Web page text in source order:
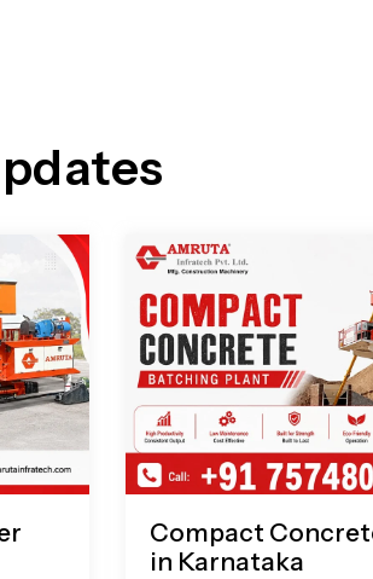
Compact
in Karnataka